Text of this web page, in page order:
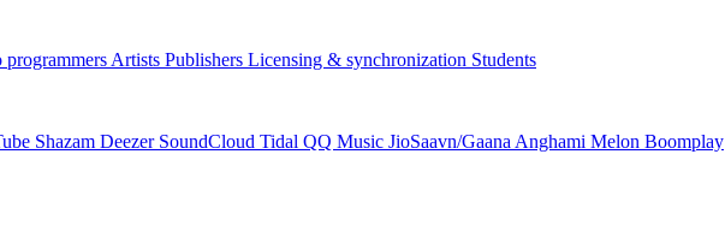
programmers Artists Publishers Licensing & synchronization Students
Shazam Deezer SoundCloud Tidal QQ Music JioSaavn/Gaana Anghami Melon Boomplay